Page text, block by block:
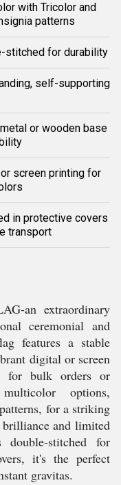
with Tricolor and
patterns
stitched for durability
self-supporting
or wooden base
screen printing for
in protective covers
transport
an extraordinary
ceremonial and
features a stable
digital or screen
for bulk orders or
options,
for a striking
and limited
stitched for
it's the perfect
gravitas.